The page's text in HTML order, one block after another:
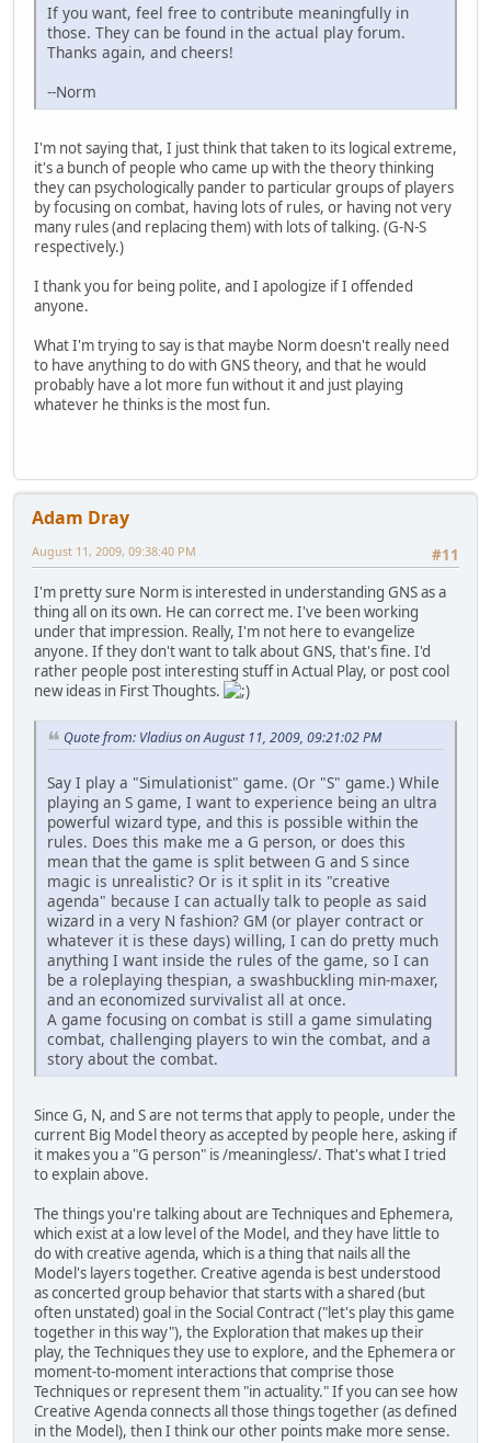
If you want, feel free to contribute meaningfully in
those. They can be found in the actual play forum.
Thanks again, and cheers!
--Norm
I'm not saying that, I just think that taken to its logical extreme,
it's a bunch of people who came up with the theory thinking
they can psychologically pander to particular groups of players
by focusing on combat, having lots of rules, or having not very
many rules (and replacing them) with lots of talking. (G-N-S
respectively.)
I thank you for being polite, and I apologize if I offended
anyone.
What I'm trying to say is that maybe Norm doesn't really need
to have anything to do with GNS theory, and that he would
probably have a lot more fun without it and just playing
whatever he thinks is the most fun.
Adam Dray
#11
August 11, 2009, 09:38:40 PM
I'm pretty sure Norm is interested in understanding GNS as a
thing all on its own. He can correct me. I've been working
under that impression. Really, I'm not here to evangelize
anyone. If they don't want to talk about GNS, that's fine. I'd
rather people post interesting stuff in Actual Play, or post cool
new ideas in First Thoughts.
Quote from: Vladius on August 11, 2009, 09:21:02 PM
Say I play a "Simulationist" game. (Or "S" game.) While
playing an S game, I want to experience being an ultra
powerful wizard type, and this is possible within the
rules. Does this make me a G person, or does this
mean that the game is split between G and S since
magic is unrealistic? Or is it split in its "creative
agenda" because I can actually talk to people as said
wizard in a very N fashion? GM (or player contract or
whatever it is these days) willing, I can do pretty much
anything I want inside the rules of the game, so I can
be a roleplaying thespian, a swashbuckling min-maxer,
and an economized survivalist all at once.
A game focusing on combat is still a game simulating
combat, challenging players to win the combat, and a
story about the combat.
Since G, N, and S are not terms that apply to people, under the
current Big Model theory as accepted by people here, asking if
it makes you a "G person" is /meaningless/. That's what I tried
to explain above.
The things you're talking about are Techniques and Ephemera,
which exist at a low level of the Model, and they have little to
do with creative agenda, which is a thing that nails all the
Model's layers together. Creative agenda is best understood
as concerted group behavior that starts with a shared (but
often unstated) goal in the Social Contract ("let's play this game
together in this way"), the Exploration that makes up their
play, the Techniques they use to explore, and the Ephemera or
moment-to-moment interactions that comprise those
Techniques or represent them "in actuality." If you can see how
Creative Agenda connects all those things together (as defined
in the Model), then I think our other points make more sense.